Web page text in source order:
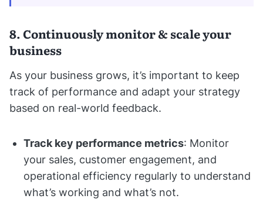
8. Continuously monitor & scale your
business
As your business grows, it’s important to keep
track of performance and adapt your strategy
based on real-world feedback.
Track key performance metrics: Monitor
your sales, customer engagement, and
operational efficiency regularly to understand
what’s working and what’s not.